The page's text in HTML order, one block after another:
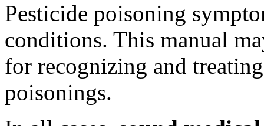
Pesticide poisoning
conditions. This manual
for recognizing and
poisonings.